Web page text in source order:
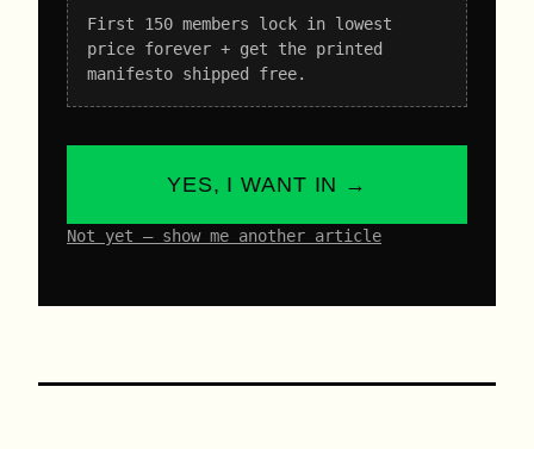
First 150 members lock in lowest
price forever + get the printed
manifesto shipped free.
YES, I WANT IN →
Not yet – show me another article